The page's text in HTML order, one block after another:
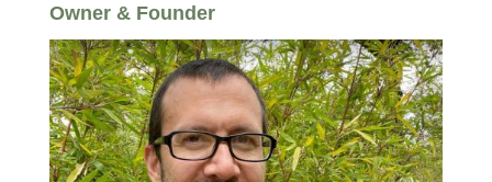
Owner & Founder